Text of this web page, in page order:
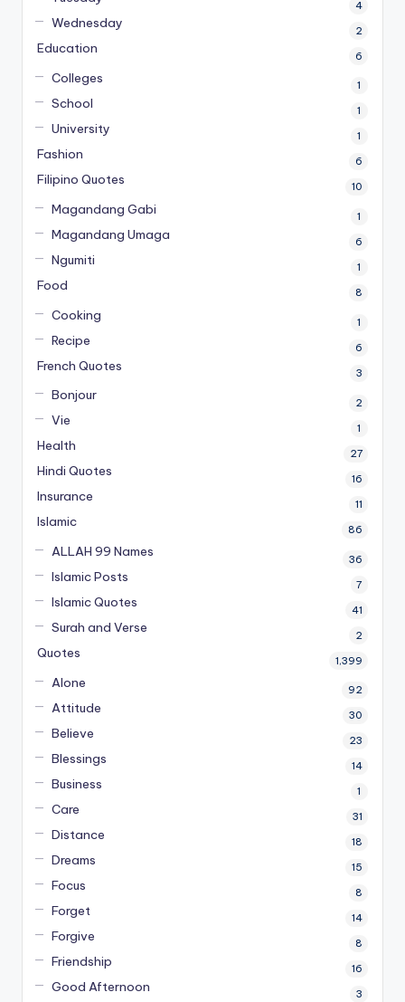
4
Wednesday 2
Education 6
Colleges 1
School 1
University 1
Fashion 6
Filipino Quotes 10
Magandang Gabi 1
Magandang Umaga 6
Ngumiti 1
Food 8
Cooking 1
Recipe 6
French Quotes 3
Bonjour 2
Vie 1
Health 27
Hindi Quotes 16
Insurance 11
Islamic 86
ALLAH 99 Names 36
Islamic Posts 7
Islamic Quotes 41
Surah and Verse 2
Quotes 1,399
Alone 92
Attitude 30
Believe 23
Blessings 14
Business 1
Care 31
Distance 18
Dreams 15
Focus 8
Forget 14
Forgive 8
Friendship 16
Good Afternoon 3